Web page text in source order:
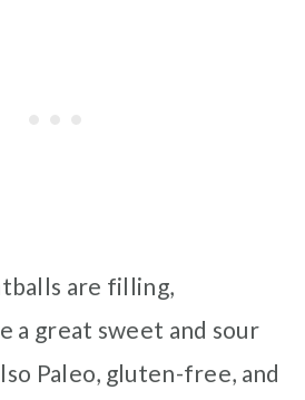
are filling,
a great sweet and sour
Paleo, gluten-free, and